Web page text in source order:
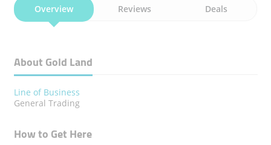
Overview Reviews Deals
About Gold Land
Line of Business
General Trading
How to Get Here